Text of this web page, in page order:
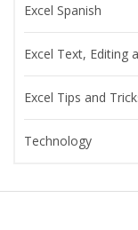
Excel Spanish
Excel Text, Editing
Excel Tips and
Technology